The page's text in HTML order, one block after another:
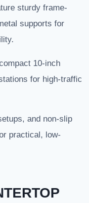
sturdy frame-
supports for
10-inch
for high-traffic
and non-slip
practical, low-